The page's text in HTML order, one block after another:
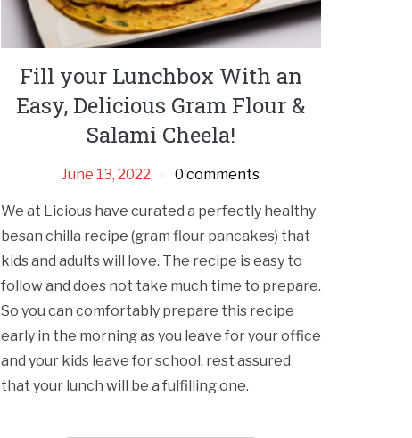
Fill your Lunchbox With an
Easy, Delicious Gram Flour &
Salami Cheela!
June 13, 2022 0 comments
We at Licious have curated a perfectly healthy
besan chilla recipe (gram flour pancakes) that
kids and adults will love. The recipe is easy to
follow and does not take much time to prepare.
So you can comfortably prepare this recipe
early in the morning as you leave for your office
and your kids leave for school, rest assured
that your lunch will be a fulfilling one.